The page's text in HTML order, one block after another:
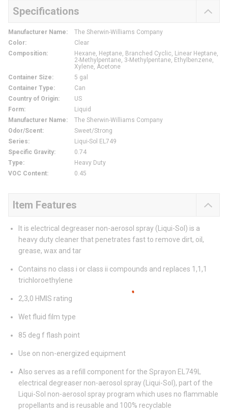
Specifications
Manufacturer Name:
The Sherwin-Williams Company
Color:
Clear
Composition:
Hexane, Heptane, Branched Cyclic, Linear Heptane,
2-Methylpentane, 3-Methylpentane, Ethylbenzene,
Xylene, Acetone
Container Size:
5 gal
Container Type:
Can
Country of Origin:
US
Form:
Liquid
Manufacturer Name:
The Sherwin-Williams Company
Odor/Scent:
Sweet/Strong
Series:
Liqui-Sol EL749
Specific Gravity:
0.74
Type:
Heavy Duty
VOC Content: 0.45
Item Features
It is electrical degreaser non-aerosol spray (Liqui-Sol) is a
heavy duty cleaner that penetrates fast to remove dirt, oil,
grease, wax and tar
Contains no class i or class ii compounds and replaces 1,1,1
trichloroethylene
2,3,0 HMIS rating
Wet fluid film type
85 deg f flash point
Use on non-energized equipment
Also serves as a refill component for the Sprayon EL749L
electrical degreaser non-aerosol spray (Liqui-Sol), part of the
Liqui-Sol non-aerosol spray program which uses no flammable
propellants and is reusable and 100% recyclable